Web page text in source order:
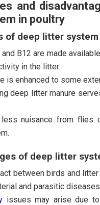
and
in poultry
of deep litter
B12 are made
in the litter.
is enhanced to some
deep litter manure
nuisance from flies
of deep litter
between birds and
and parasitic
issues may arise due